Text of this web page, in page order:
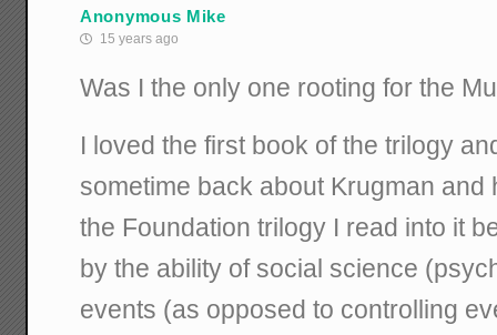
Anonymous Mike
15 years ago
Was I the only one rooting for the
I loved the first book of the trilogy
sometime back about Krugman
the Foundation trilogy I read into it
by the ability of social science
events (as opposed to controlling